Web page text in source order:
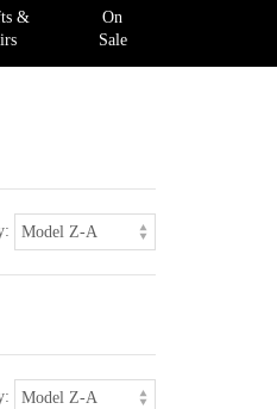
&
On
Sale